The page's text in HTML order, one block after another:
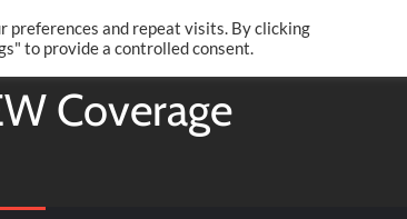
TwitterFacebook
Coverage
preferences and repeat visits. By clicking
to provide a controlled consent.